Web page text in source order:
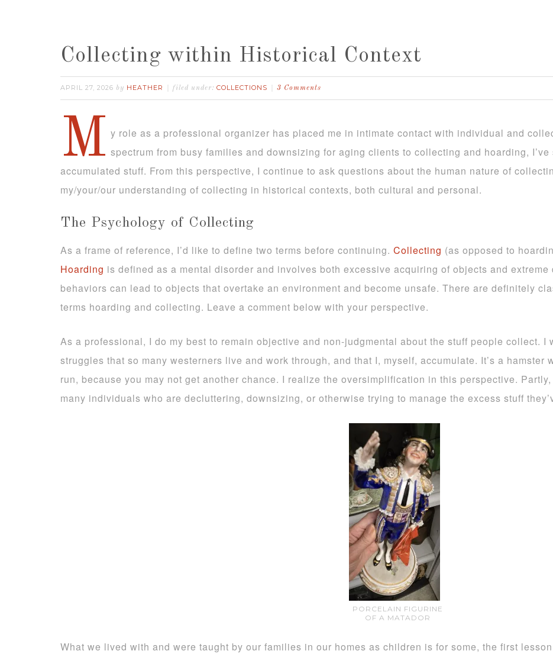
Collecting within Historical Context
APRIL 27, 2026 by HEATHER filed under: COLLECTIONS 3 Comments
M y role as a professional organizer has placed me in intimate contact with individual and
spectrum from busy families and downsizing for aging clients to collecting and hoarding,
accumulated stuff. From this perspective, I continue to ask questions about the human nature of
my/your/our understanding of collecting in historical contexts, both cultural and personal.
The Psychology of Collecting
As a frame of reference, I’d like to define two terms before continuing. Collecting (as opposed to
Hoarding is defined as a mental disorder and involves both excessive acquiring of objects and
behaviors can lead to objects that overtake an environment and become unsafe. There are definitely
terms hoarding and collecting. Leave a comment below with your perspective.
As a professional, I do my best to remain objective and non-judgmental about the stuff people collect. I
struggles that so many westerners live and work through, and that I, myself, accumulate. It’s a hamster
run, because you may not get another chance. I realize the oversimplification in this perspective.
many individuals who are decluttering, downsizing, or otherwise trying to manage the excess stuff
PORCELAIN FIGURINE
OF A MATADOR
What we lived with and were taught by our families in our homes as children is for some, the first